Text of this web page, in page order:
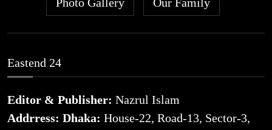
Eastend 24
Editor & Publisher: Nazrul Islam
Addrress: Dhaka: House-22, Road-13, Sector-3,